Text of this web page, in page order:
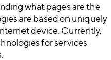
what pages are the
are based on uniquely
device. Currently,
for services